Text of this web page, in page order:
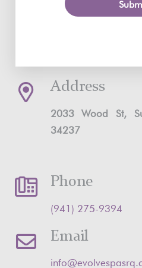
Address
2033 Wood St,
34237
Phone
‪(941) 275-9394‬
Email